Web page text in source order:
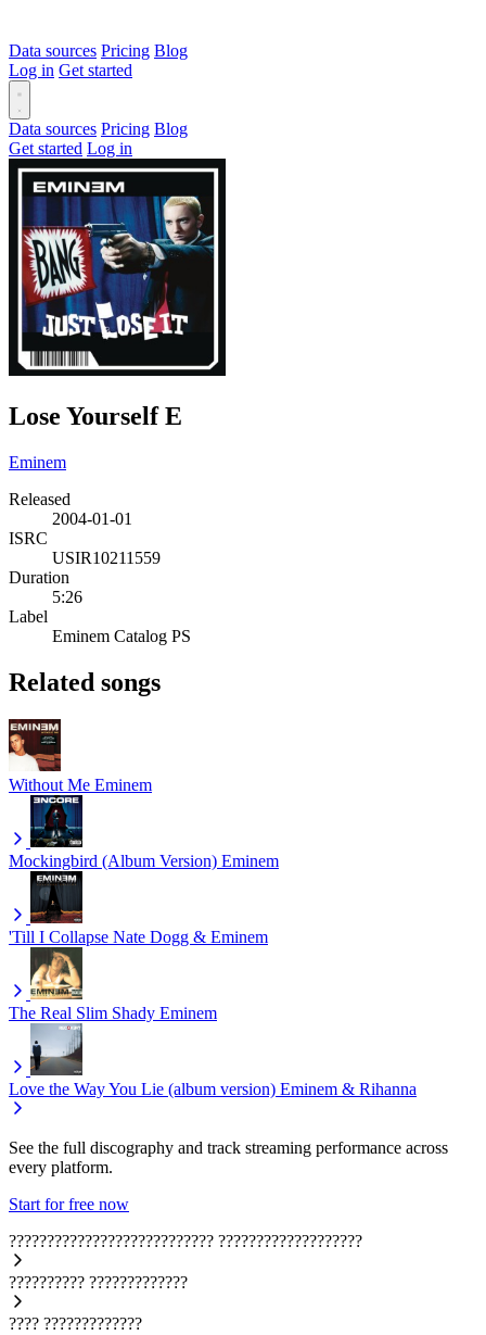
Data sources Pricing Blog
Log in Get started
Data sources Pricing Blog
Get started Log in
Lose YourselfE
Eminem
Released
2004-01-01
ISRC
USIR10211559
Duration
5:26
Label
Eminem Catalog PS
Related songs
Without Me Eminem
Mockingbird (Album Version) Eminem
'Till I Collapse Nate Dogg & Eminem
The Real Slim Shady Eminem
Love the Way You Lie (album version) Eminem & Rihanna
See the full discography and track streaming performance across
every platform.
Start for free now
??????????????????????????? ???????????????????
?????????? ?????????????
???? ?????????????